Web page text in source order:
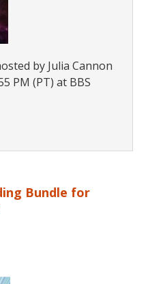
by Julia Cannon
PM (PT) at BBS
Bundle for